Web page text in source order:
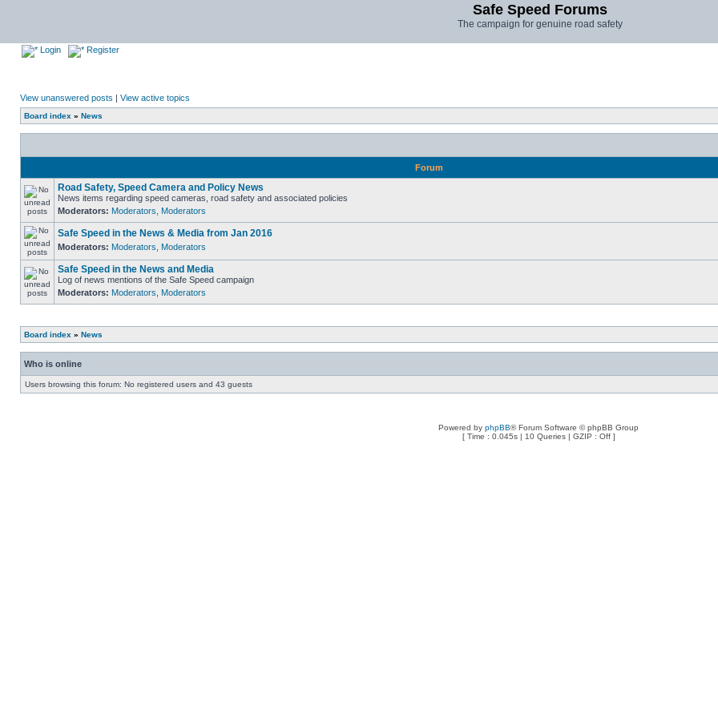
Safe Speed Forums
The campaign for genuine road safety
Login Register
View unanswered posts | View active topics
Board index » News
Forum
Road Safety, Speed Camera and Policy News
News items regarding speed cameras, road safety and associated policies
Moderators: Moderators Moderators
Safe Speed in the News & Media from Jan 2016
Moderators: Moderators Moderators
Safe Speed in the News and Media
Log of news mentions of the Safe Speed campaign
Moderators: Moderators Moderators
Board index » News
Who is online
Users browsing this forum: No registered users and 43 guests
Powered by phpBB® Forum Software © phpBB Group
[ Time : 0.045s | 10 Queries | GZIP : Off ]